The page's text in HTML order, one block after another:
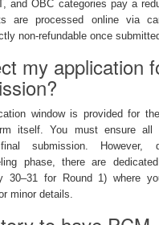
and OBC categories pay a
are processed online via
non-refundable once
my application
window is provided for
itself. You must ensure all
submission. However,
phase, there are
30–31 for Round 1) where
minor details.